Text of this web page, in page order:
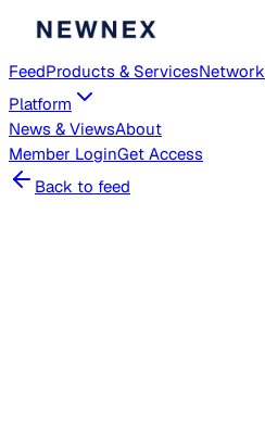
FeedProducts & ServicesNetwork
Platform
News & ViewsAbout
Member LoginGet Access
Back to feed